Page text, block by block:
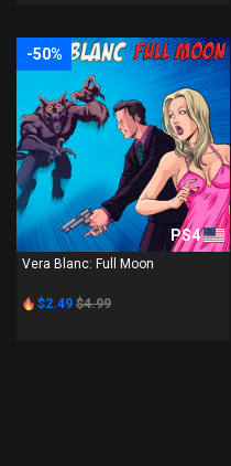
-50%
PS4
Vera Blanc: Full Moon
$2.49 $4.99